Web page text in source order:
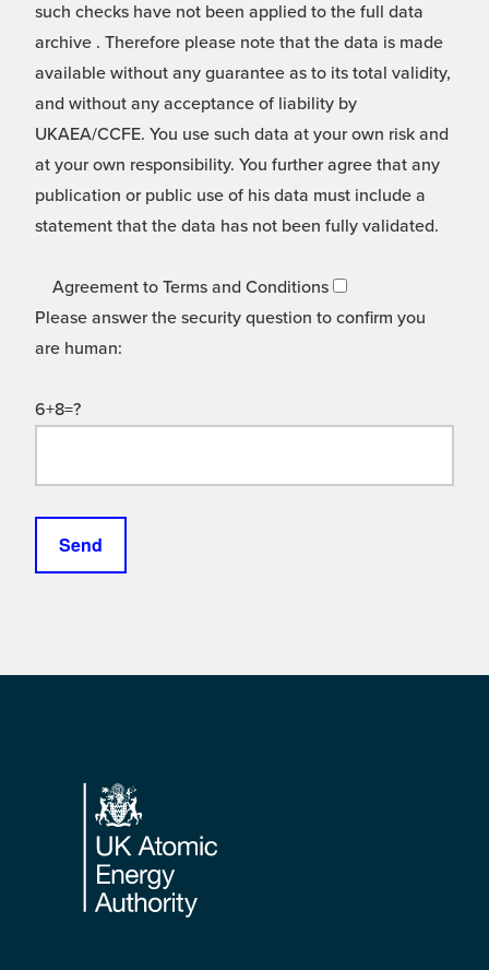
such checks have not been applied to the full data
archive . Therefore please note that the data is made
available without any guarantee as to its total validity,
and without any acceptance of liability by
UKAEA/CCFE. You use such data at your own risk and
at your own responsibility. You further agree that any
publication or public use of his data must include a
statement that the data has not been fully validated.
Agreement to Terms and Conditions
Please answer the security question to confirm you
are human:
6+8=?
Footer